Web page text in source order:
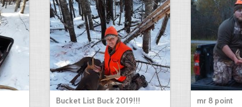
Bucket List Buck 2019!!! mr 8 point